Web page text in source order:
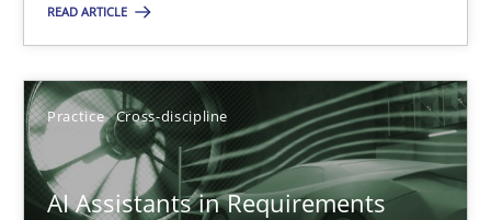
READ ARTICLE
Practice Cross-discipline
AI Assistants in Requirements